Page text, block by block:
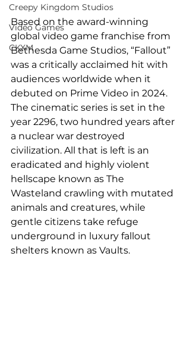
Creepy Kingdom Studios
Video Games
CKXM
Based on the award-winning
global video game franchise from
Bethesda Game Studios, “Fallout”
was a critically acclaimed hit with
audiences worldwide when it
debuted on Prime Video in 2024.
The cinematic series is set in the
year 2296, two hundred years after
a nuclear war destroyed
civilization. All that is left is an
eradicated and highly violent
hellscape known as The
Wasteland crawling with mutated
animals and creatures, while
gentle citizens take refuge
underground in luxury fallout
shelters known as Vaults.